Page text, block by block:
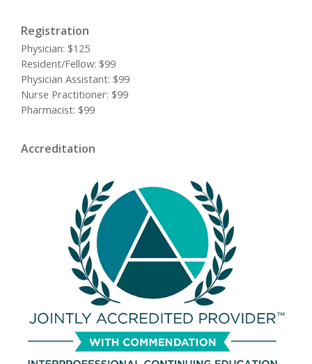
Registration
Physician: $125
Resident/Fellow: $99
Physician Assistant: $99
Nurse Practitioner: $99
Pharmacist: $99
Accreditation